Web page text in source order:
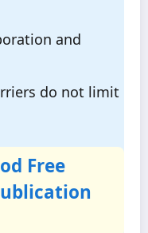
and
do not limit
Free